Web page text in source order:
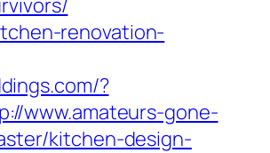
renovation-
?
www.amateurs-gone-
kitchen-design-